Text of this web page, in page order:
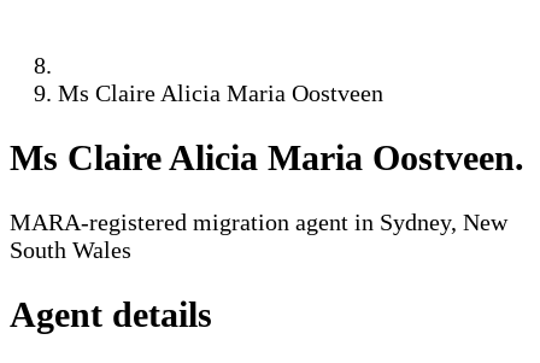
Ms Claire Alicia Maria Oostveen
Ms Claire Alicia Maria Oostveen.
MARA-registered migration agent in Sydney, New
South Wales
Agent details